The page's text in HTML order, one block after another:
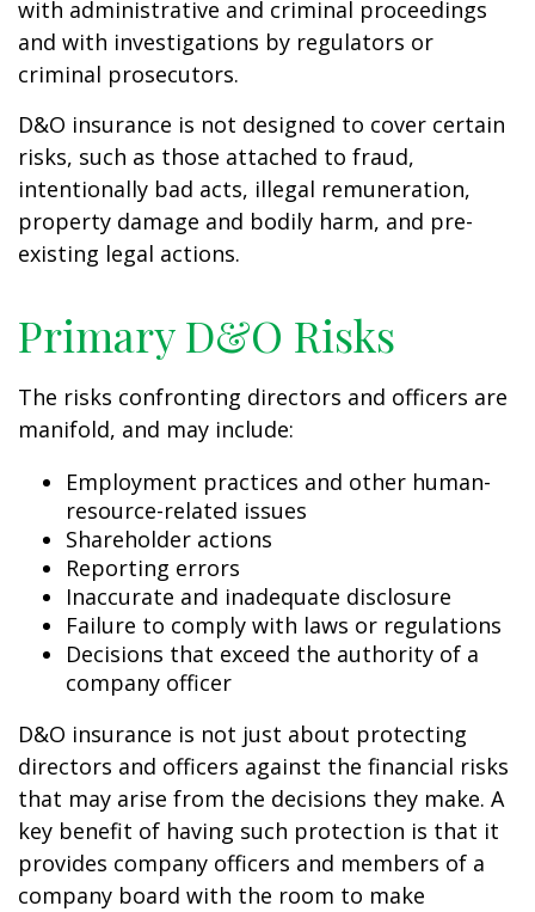
with administrative and criminal proceedings
and with investigations by regulators or
criminal prosecutors.
D&O insurance is not designed to cover certain
risks, such as those attached to fraud,
intentionally bad acts, illegal remuneration,
property damage and bodily harm, and pre-
existing legal actions.
Primary D&O Risks
The risks confronting directors and officers are
manifold, and may include:
Employment practices and other human-
resource-related issues
Shareholder actions
Reporting errors
Inaccurate and inadequate disclosure
Failure to comply with laws or regulations
Decisions that exceed the authority of a
company officer
D&O insurance is not just about protecting
directors and officers against the financial risks
that may arise from the decisions they make. A
key benefit of having such protection is that it
provides company officers and members of a
company board with the room to make